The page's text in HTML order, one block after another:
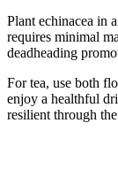
Plant echinacea in
requires minimal
deadheading
For tea, use both
enjoy a healthful
resilient through the